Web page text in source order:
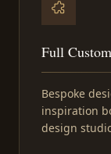
Full
Bespoke
inspiration
design